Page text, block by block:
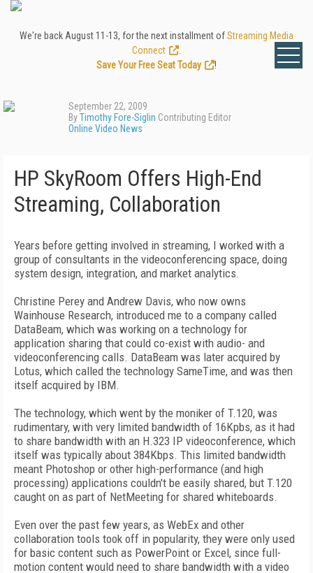
We're back August 11-13, for the next installment ofStreaming Media
Connect
Save Your Free Seat Today
!
September 22, 2009
ByTimothy Fore-Siglin Contributing Editor
Online Video News
HP SkyRoom Offers High-End
Streaming, Collaboration
Years before getting involved in streaming, I worked with a
group of consultants in the videoconferencing space, doing
system design, integration, and market analytics.
Christine Perey and Andrew Davis, who now owns
Wainhouse Research, introduced me to a company called
DataBeam, which was working on a technology for
application sharing that could co-exist with audio- and
videoconferencing calls. DataBeam was later acquired by
Lotus, which called the technology SameTime, and was then
itself acquired by IBM.
The technology, which went by the moniker of T.120, was
rudimentary, with very limited bandwidth of 16Kpbs, as it had
to share bandwidth with an H.323 IP videoconference, which
itself was typically about 384Kbps. This limited bandwidth
meant Photoshop or other high-performance (and high
processing) applications couldn't be easily shared, but T.120
caught on as part of NetMeeting for shared whiteboards.
Even over the past few years, as WebEx and other
collaboration tools took off in popularity, they were only used
for basic content such as PowerPoint or Excel, since full-
motion content would need to share bandwidth with a video